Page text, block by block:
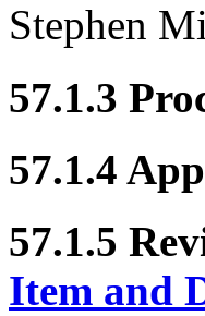
Stephen
57.1.3
57.1.4
57.1.5
Item and